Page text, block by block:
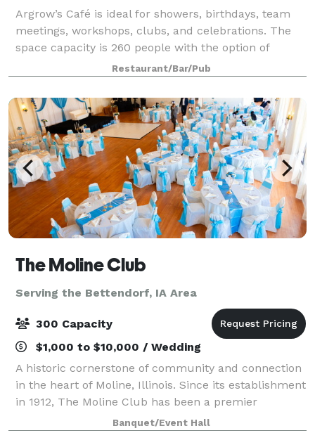
Argrow’s Café is ideal for showers, birthdays, team
meetings, workshops, clubs, and celebrations. The
space capacity is 260 people with the option of
catering and having a fully staffed barista on hand.
Your rental helps the Argrow's House
Restaurant/Bar/Pub
The Moline Club
Serving the Bettendorf, IA Area
300 Capacity
$1,000 to $10,000 / Wedding
A historic cornerstone of community and connection
in the heart of Moline, Illinois. Since its establishment
in 1912, The Moline Club has been a premier
destination for business professionals, social
Banquet/Event Hall